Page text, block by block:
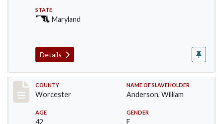
STATE
Maryland
Details
Record #6621
COUNTY
Worcester
NAME OF SLAVEHOLDER
Anderson, William
AGE
42
GENDER
F